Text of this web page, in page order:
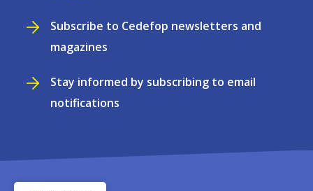
Subscribe to Cedefop newsletters and
magazines
Stay informed by subscribing to email
notifications